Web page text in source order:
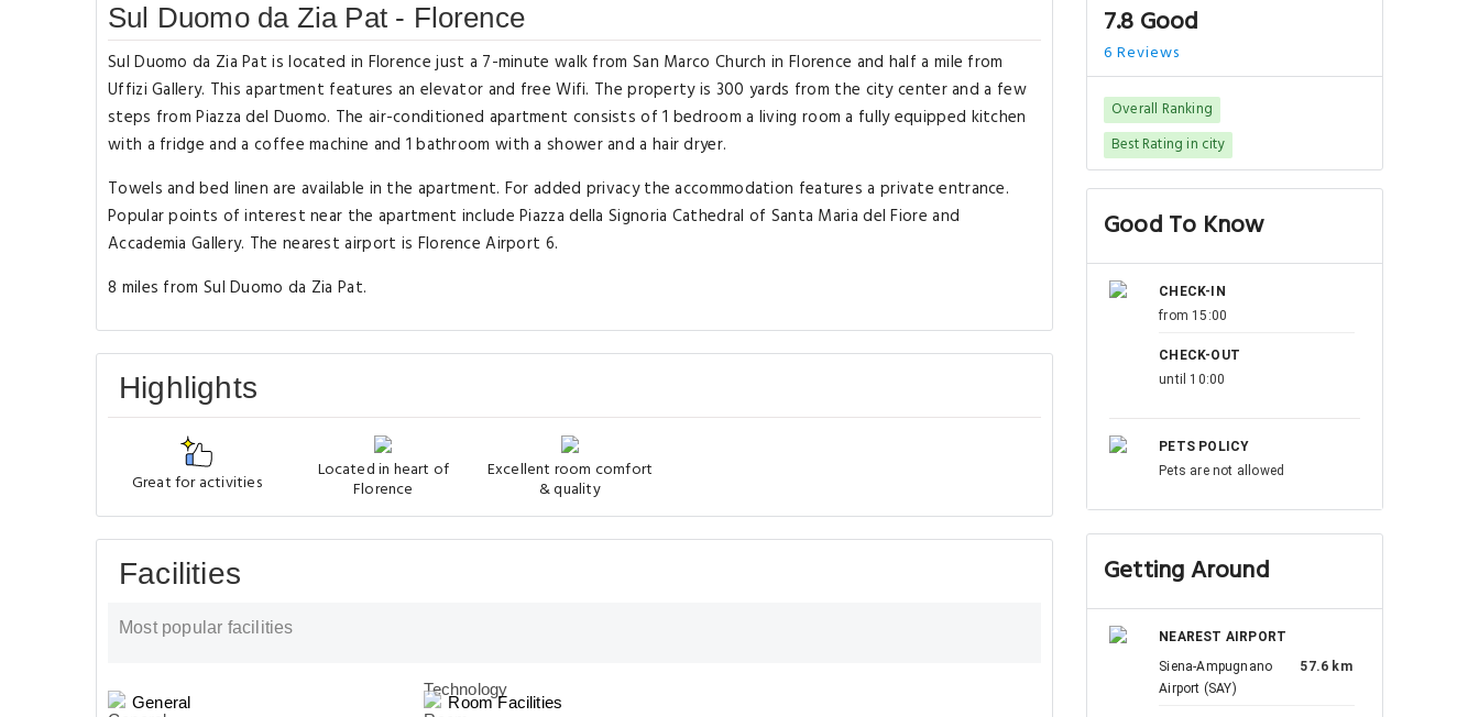
Sul Duomo da Zia Pat - Florence
Sul Duomo da Zia Pat is located in Florence just a 7-minute walk from San Marco Church in Florence and half a mile from
Uffizi Gallery. This apartment features an elevator and free Wifi. The property is 300 yards from the city center and a few
steps from Piazza del Duomo. The air-conditioned apartment consists of 1 bedroom a living room a fully equipped kitchen
with a fridge and a coffee machine and 1 bathroom with a shower and a hair dryer.
Towels and bed linen are available in the apartment. For added privacy the accommodation features a private entrance.
Popular points of interest near the apartment include Piazza della Signoria Cathedral of Santa Maria del Fiore and
Accademia Gallery. The nearest airport is Florence Airport 6.
8 miles from Sul Duomo da Zia Pat.
Highlights
Great for activities
Located in heart of
Florence
Excellent room comfort
& quality
Facilities
Most popular facilities
General Room Facilities
7.8 Good
6 Reviews
Overall Ranking
Best Rating in city
Good To Know
CHECK-IN
from 15:00
CHECK-OUT
until 10:00
PETS POLICY
Pets are not allowed
Getting Around
NEAREST AIRPORT
Siena-Ampugnano
Airport (SAY)
57.6 km